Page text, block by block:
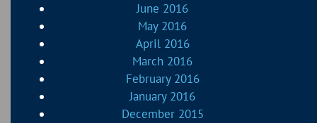
June 2016
May 2016
April 2016
March 2016
February 2016
January 2016
December 2015